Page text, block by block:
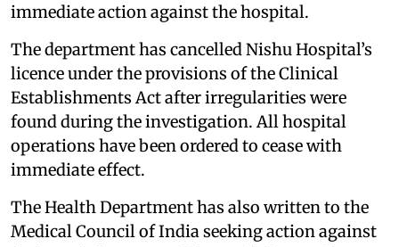
immediate action against the hospital.
The department has cancelled Nishu Hospital’s
licence under the provisions of the Clinical
Establishments Act after irregularities were
found during the investigation. All hospital
operations have been ordered to cease with
immediate effect.
The Health Department has also written to the
Medical Council of India seeking action against